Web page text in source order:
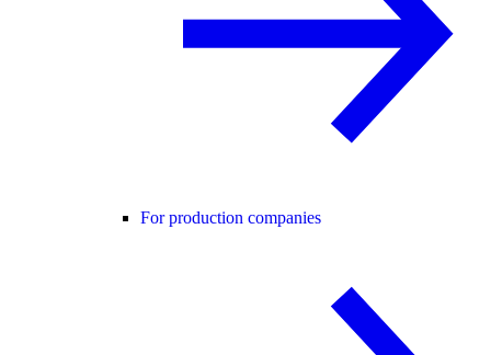
For production companies